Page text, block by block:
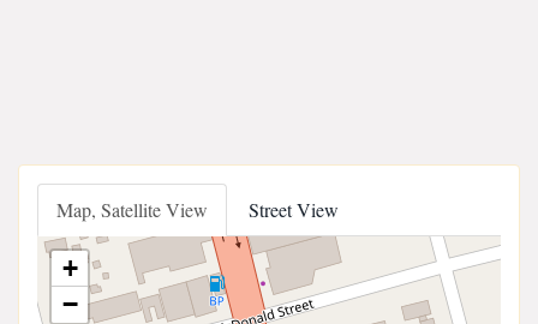
Map, Satellite View Street View
+
−